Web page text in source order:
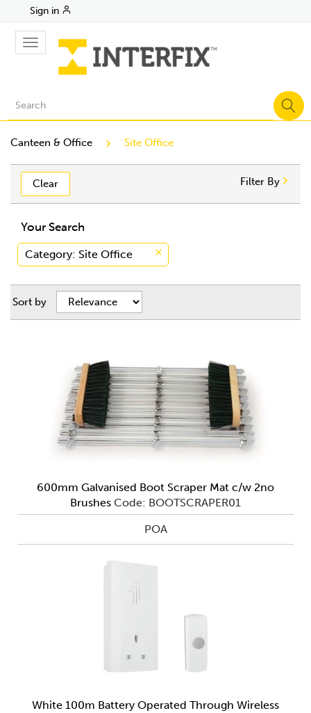
Sign in
Toggle
navigation
Canteen & Office Site Office
Clear Filter By
Your Search
Category: Site Office
Sort by
600mm Galvanised Boot Scraper Mat c/w 2no
Brushes Code: BOOTSCRAPER01
POA
White 100m Battery Operated Through Wireless